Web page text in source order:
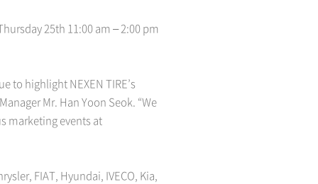
25th 11:00 am – 2:00 pm
to highlight NEXEN TIRE’s
Mr. Han Yoon Seok. “We
marketing events at
FIAT, Hyundai, IVECO, Kia,